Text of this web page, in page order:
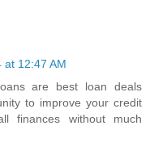
at 12:47 AM
are best loan deals
to improve your credit
finances without much